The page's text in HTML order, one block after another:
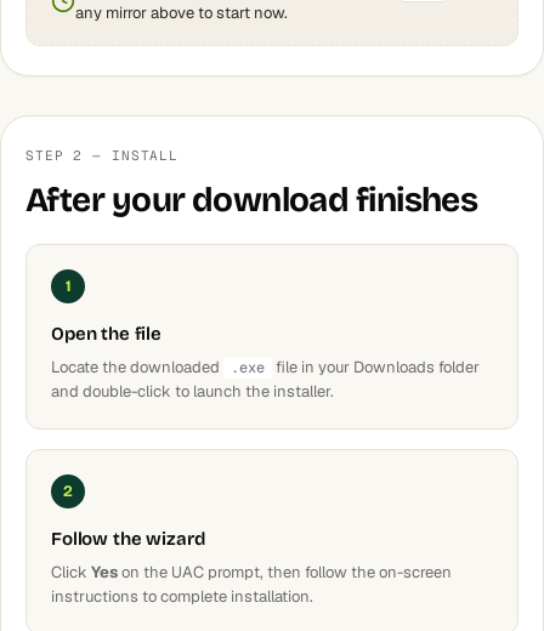
any mirror above to start now.
STEP 2 — INSTALL
After your download finishes
1
Open the file
Locate the downloaded .exe file in your Downloads folder
and double-click to launch the installer.
2
Follow the wizard
Click Yeson the UAC prompt, then follow the on-screen
instructions to complete installation.